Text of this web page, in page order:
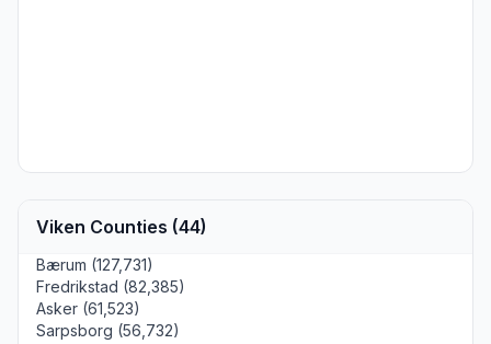
Viken Counties (44)
Bærum (127,731)
Fredrikstad (82,385)
Asker (61,523)
Sarpsborg (56,732)